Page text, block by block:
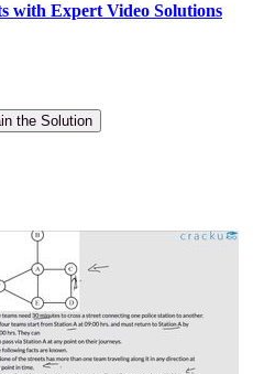
with Expert Video Solutions
the Solution